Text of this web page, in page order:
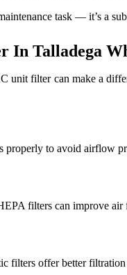
task — it’s a
Talladega
unit filter can make a
properly to avoid airflow
filters can improve air
filters offer better